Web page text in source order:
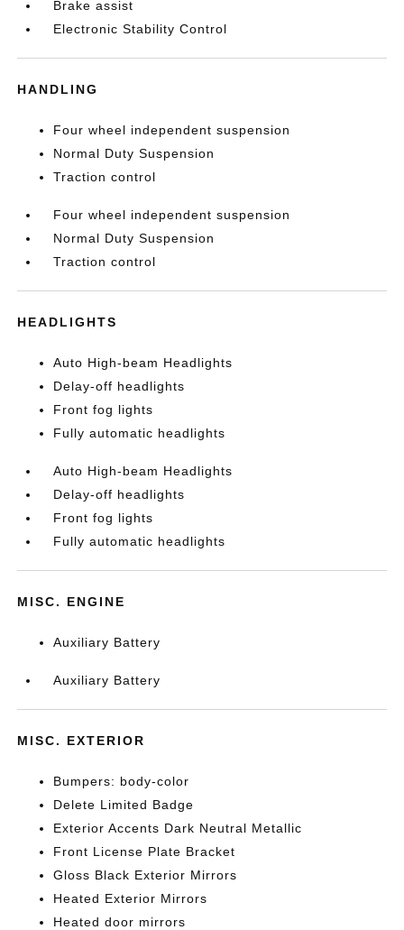
Brake assist
Electronic Stability Control
HANDLING
Four wheel independent suspension
Normal Duty Suspension
Traction control
Four wheel independent suspension
Normal Duty Suspension
Traction control
HEADLIGHTS
Auto High-beam Headlights
Delay-off headlights
Front fog lights
Fully automatic headlights
Auto High-beam Headlights
Delay-off headlights
Front fog lights
Fully automatic headlights
MISC. ENGINE
Auxiliary Battery
Auxiliary Battery
MISC. EXTERIOR
Bumpers: body-color
Delete Limited Badge
Exterior Accents Dark Neutral Metallic
Front License Plate Bracket
Gloss Black Exterior Mirrors
Heated Exterior Mirrors
Heated door mirrors